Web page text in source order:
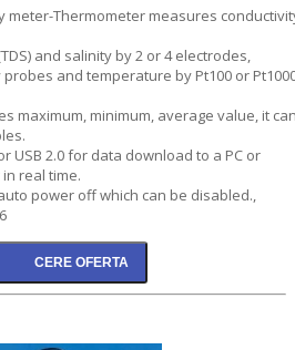
meter-Thermometer measures
and salinity by 2 or 4 electrodes,
and temperature by Pt100 or
maximum, minimum, average value, it
USB 2.0 for data download to a PC or
real time.
auto power off which can be disabled.,